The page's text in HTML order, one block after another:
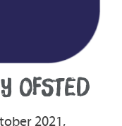
OFSTED
2021,